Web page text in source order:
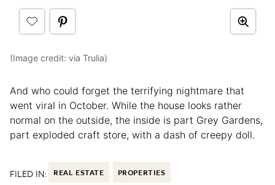
(Image credit: via Trulia)
And who could forget the terrifying nightmare that
went viral in October. While the house looks rather
normal on the outside, the inside is part Grey Gardens,
part exploded craft store, with a dash of creepy doll.
FILED IN: REAL ESTATE PROPERTIES